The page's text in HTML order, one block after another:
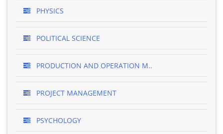
PHYSICS
POLITICAL SCIENCE
PRODUCTION AND OPERATION M..
PROJECT MANAGEMENT
PSYCHOLOGY